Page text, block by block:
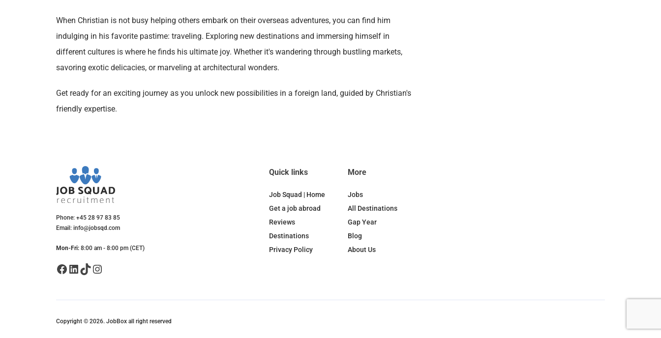
When Christian is not busy helping others embark on their overseas adventures, you can find him
indulging in his favorite pastime: traveling. Exploring new destinations and immersing himself in
different cultures is where he finds his ultimate joy. Whether it's wandering through bustling markets,
savoring exotic delicacies, or marveling at architectural wonders.
Get ready for an exciting journey as you unlock new possibilities in a foreign land, guided by Christian's
friendly expertise.
Phone: +45 28 97 83 85
Email: info@jobsqd.com
Mon-Fri: 8:00 am - 8:00 pm (CET)
Facebook LinkedIn TikTok Instagram
Quick links
Job Squad | Home
Get a job abroad
Reviews
Destinations
Privacy Policy
More
Jobs
All Destinations
Gap Year
Blog
About Us
Copyright © 2026. JobBox all right reserved